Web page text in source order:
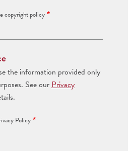
copyright policy
the information provided only
See ourPrivacy
Policy